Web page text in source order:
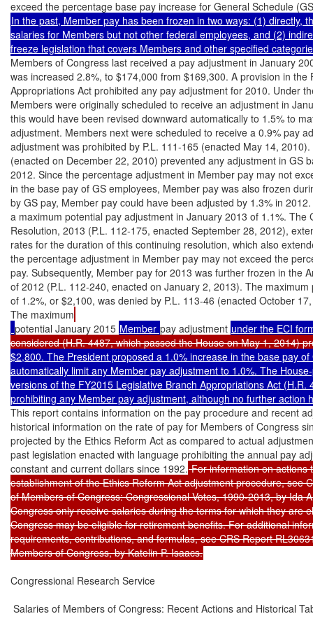
In the past, Member pay has been frozen in two ways: (1) directly,
salaries for Members but not other federal employees, and (2)
Members of Congress last received a pay adjustment in January
was increased 2.8%, to $174,000 from $169,300. A provision in the
Appropriations Act prohibited any pay adjustment for 2010. Under
Members were originally scheduled to receive an adjustment in
this would have been revised downward automatically to 1.5% to
adjustment. Members next were scheduled to receive a 0.9% pay
adjustment was prohibited by P.L. 111-165 (enacted May 14,
(enacted on December 22, 2010) prevented any adjustment in GS
2012. Since the percentage adjustment in Member pay may not
in the base pay of GS employees, Member pay was also frozen
by GS pay, Member pay could have been adjusted by 1.3% in
a maximum potential pay adjustment in January 2013 of 1.1%. The
Resolution, 2013 (P.L. 112-175, enacted September 28, 2012),
rates for the duration of this continuing resolution, which also
the percentage adjustment in Member pay may not exceed the
pay. Subsequently, Member pay for 2013 was further frozen in the
of 2012 (P.L. 112-240, enacted on January 2, 2013). The
of 1.2%, or $2,100, was denied by P.L. 113-46 (enacted October
The maximum
potential January 2015 Member pay adjustment under the ECI
considered (H.R. 4487, which passed the House on May 1, 2014)
$2,800. The President proposed a 1.0% increase in the base pay
automatically limit any Member pay adjustment to 1.0%. The
versions of the FY2015 Legislative Branch Appropriations Act (H.R.
prohibiting any Member pay adjustment, although no further action
This report contains information on the pay procedure and recent
historical information on the rate of pay for Members of Congress
projected by the Ethics Reform Act as compared to actual
past legislation enacted with language prohibiting the annual pay
constant and current dollars since 1992. For information on actions
establishment of the Ethics Reform Act adjustment procedure, see
of Members of Congress: Congressional Votes, 1990-2013, by Ida
Congress only receive salaries during the terms for which they are
Congress may be eligible for retirement benefits. For additional
requirements, contributions, and formulas, see CRS Report
Members of Congress, by Katelin P. Isaacs.
Congressional Research Service
Salaries of Members of Congress: Recent Actions and Historical